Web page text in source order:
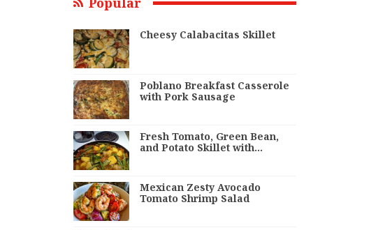
Cheesy Calabacitas Skillet
Poblano Breakfast Casserole
with Pork Sausage
Fresh Tomato, Green Bean,
and Potato Skillet with…
Mexican Zesty Avocado
Tomato Shrimp Salad